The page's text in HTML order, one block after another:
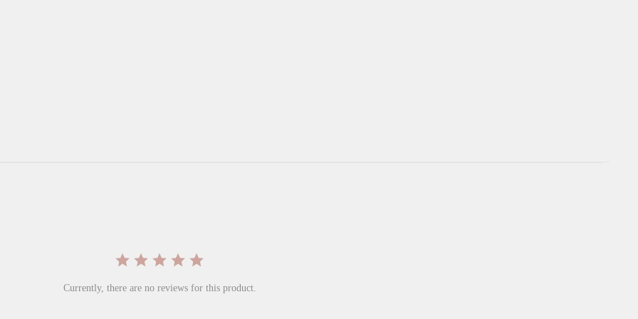
Currently, there are no reviews for this product.